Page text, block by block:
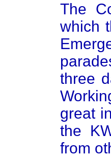
The
which
three
great
the
from